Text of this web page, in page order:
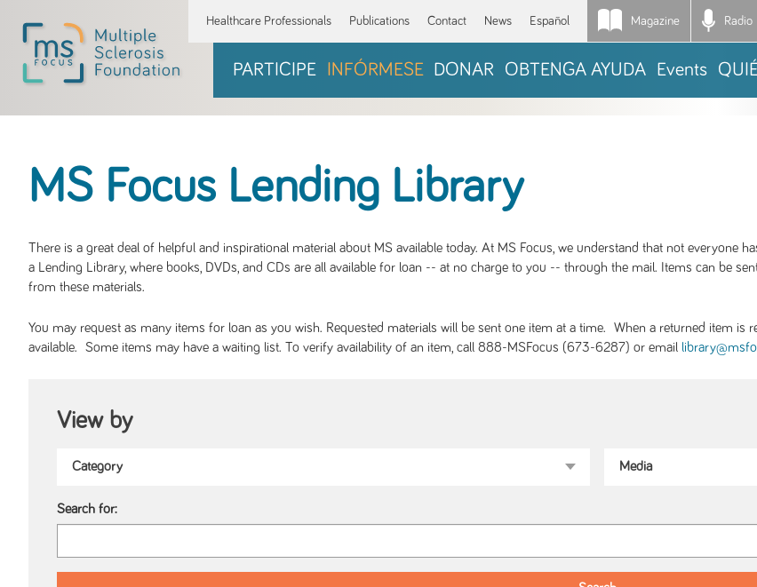
Healthcare Professionals Publications Contact News Español Magazine Radio
PARTICIPE INFÓRMESE DONAR OBTENGA AYUDA Events
MS Focus Lending Library
There is a great deal of helpful and inspirational material about MS available today. At MS Focus, we understand that not everyone
a Lending Library, where books, DVDs, and CDs are all available for loan -- at no charge to you -- through the mail. Items can be
from these materials.
You may request as many items for loan as you wish. Requested materials will be sent one item at a time. When a returned item is
available. Some items may have a waiting list. To verify availability of an item, call 888-MSFocus (673-6287) or email
View by
Search for: